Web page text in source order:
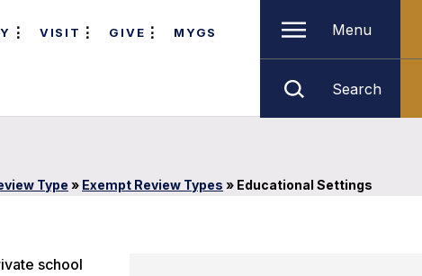
VISIT GIVE MYGS Menu
Search
Type » Exempt Review Types » Educational Settings
school